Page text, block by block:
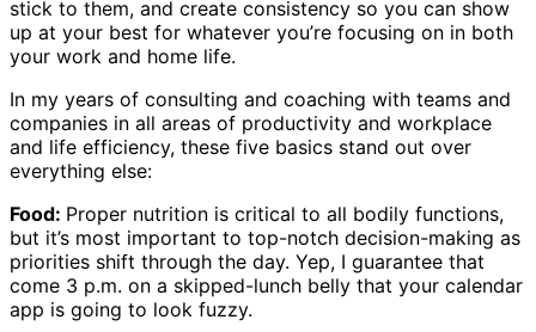
stick to them, and create consistency so you can show
up at your best for whatever you’re focusing on in both
your work and home life.
In my years of consulting and coaching with teams and
companies in all areas of productivity and workplace
and life efficiency, these five basics stand out over
everything else:
Food: Proper nutrition is critical to all bodily functions,
but it’s most important to top-notch decision-making as
priorities shift through the day. Yep, I guarantee that
come 3 p.m. on a skipped-lunch belly that your calendar
app is going to look fuzzy.